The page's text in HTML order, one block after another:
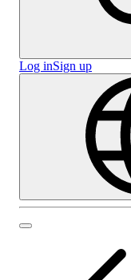
Log inSign up